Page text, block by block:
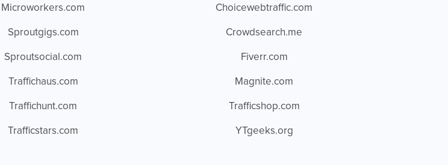
Microworkers.com
Sproutgigs.com
Sproutsocial.com
Traffichaus.com
Traffichunt.com
Trafficstars.com
Choicewebtraffic.com
Crowdsearch.me
Fiverr.com
Magnite.com
Trafficshop.com
YTgeeks.org